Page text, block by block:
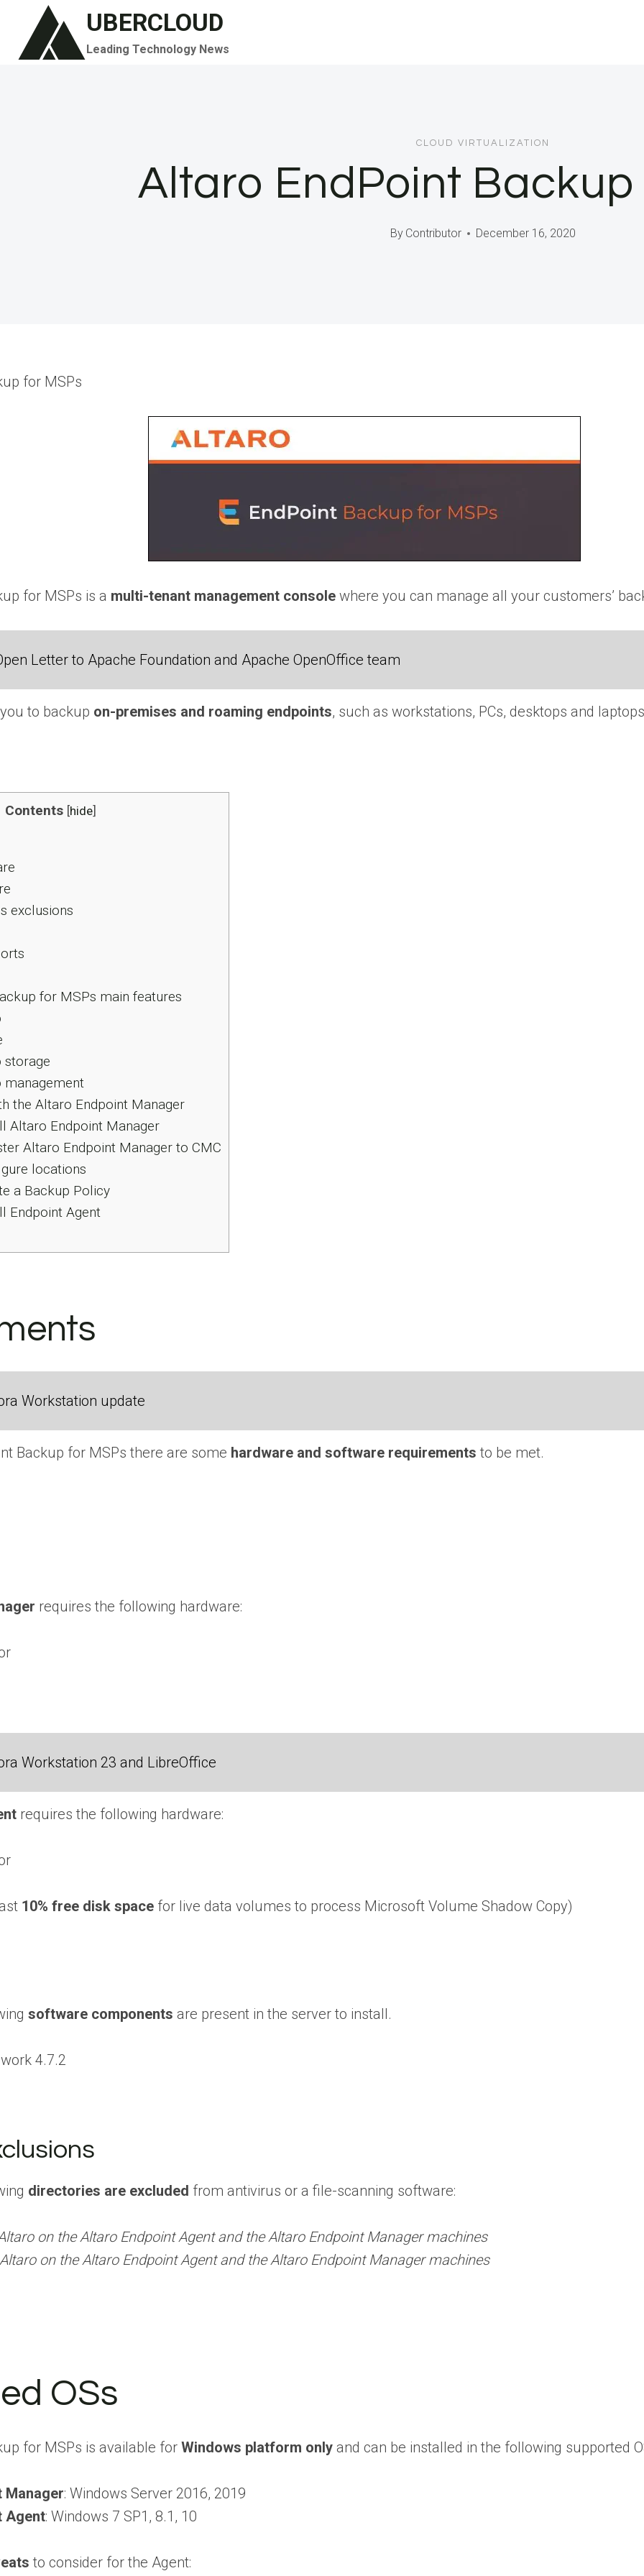
content
UBERCLOUD
Leading Technology News
CLOUD VIRTUALIZATION
Altaro EndPoint Backup
By Contributor December 16, 2020
for MSPs
for MSPs is a multi-tenant management console where you can manage all your customers’
Letter to Apache Foundation and Apache OpenOffice team
to backup on-premises and roaming endpoints, such as workstations, PCs, desktops and
Contents [hide]
exclusions
for MSPs main features
the Altaro Endpoint Manager
Altaro Endpoint Manager
Altaro Endpoint Manager to CMC
locations
a Backup Policy
Endpoint Agent
Workstation update
Backup for MSPs there are some hardware and software requirements to be met.
requires the following hardware:
Workstation 23 and LibreOffice
requires the following hardware:
10% free disk space for live data volumes to process Microsoft Volume Shadow Copy)
software components are present in the server to install.
4.7.2
directories are excluded from antivirus or a file-scanning software:
on the Altaro Endpoint Agent and the Altaro Endpoint Manager machines
on the Altaro Endpoint Agent and the Altaro Endpoint Manager machines
OSs
for MSPs is available forWindows platform only and can be installed in the following supported
Manager: Windows Server 2016, 2019
Agent: Windows 7 SP1, 8.1, 10
to consider for the Agent: